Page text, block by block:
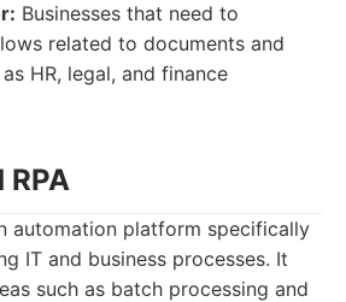
Businesses that need to
related to documents and
HR, legal, and finance
RPA
automation platform specifically
IT and business processes. It
such as batch processing and